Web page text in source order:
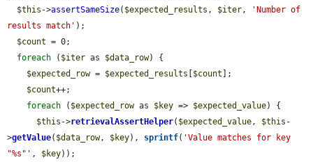
$this ->assertSameSize( $expected_results , $iter,
'Number of
results match' );
$count = 0;
foreach ( $iter as $data_row) {
$expected_row = $expected_results $count ];
$count++;
foreach ( $expected_row as $key => $expected_value) {
$this ->retrievalAssertHelper( $expected_value, $this -
>getValue( $data_row, $key), sprintf( 'Value matches for key
"%s"' , $key));